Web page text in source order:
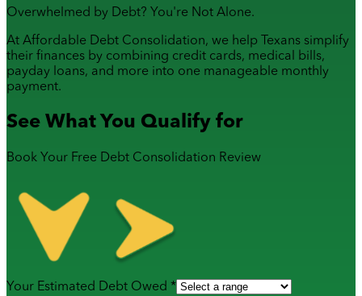
Overwhelmed by Debt? You're Not Alone.
At Affordable Debt Consolidation, we help Texans simplify
their finances by combining credit cards, medical bills,
payday loans, and more into one manageable monthly
payment.
See What You Qualify for
Book Your Free Debt Consolidation Review
Your Estimated Debt Owed *